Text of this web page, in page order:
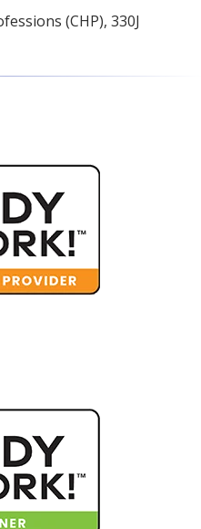
(CHP), 330J